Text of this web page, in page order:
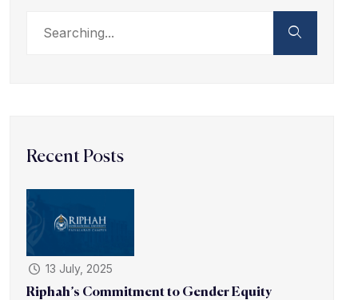
Recent Posts
13 July, 2025
Riphah’s Commitment to Gender Equity